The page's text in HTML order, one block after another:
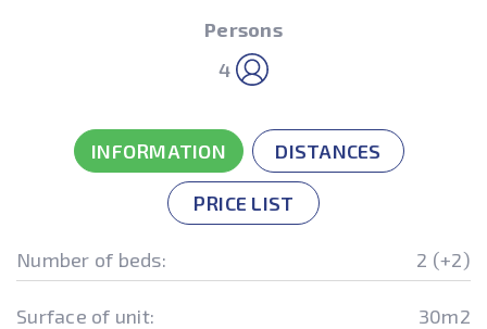
Persons
4
INFORMATION DISTANCES
PRICE LIST
Number of beds: 2 (+2)
Surface of unit: 30m2